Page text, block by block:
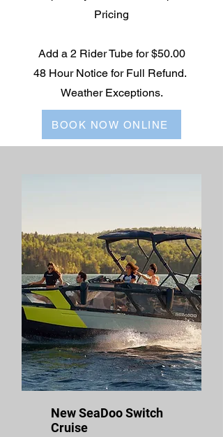
Pricing
Add a 2 Rider Tube for $50.00
48 Hour Notice for Full Refund.
Weather Exceptions.
BOOK NOW ONLINE
New SeaDoo Switch
Cruise